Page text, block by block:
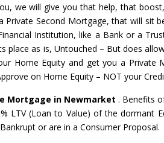
we will give you that help, that
Second Mortgage, that will sit
Institution, like a Bank or a
place as is, Untouched – But does
Home Equity and get you a Private
on Home Equity – NOT your
Mortgage in Newmarket . Benefits
LTV (Loan to Value) of the dormant
or are in a Consumer Proposal.